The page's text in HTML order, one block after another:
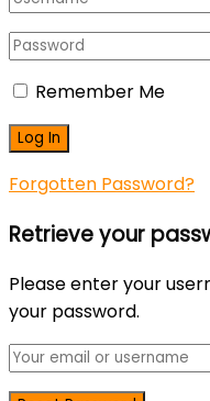
Remember Me
Forgotten Password?
Retrieve your
Please enter your
your password.